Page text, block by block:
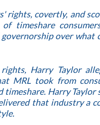
rights, covertly, and
timeshare
over what
Harry Taylor
MRL took from
timeshare. Harry
that industry a